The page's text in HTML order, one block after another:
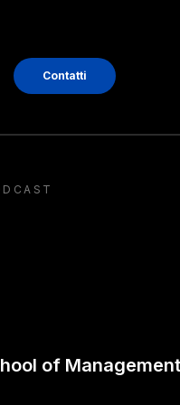
Contatti
of Management